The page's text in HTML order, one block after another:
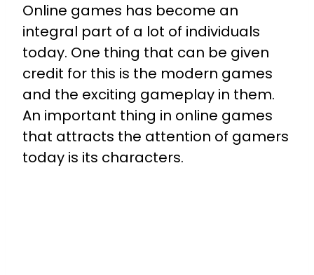
Online games has become an
integral part of a lot of individuals
today. One thing that can be given
credit for this is the modern games
and the exciting gameplay in them.
An important thing in online games
that attracts the attention of gamers
today is its characters.